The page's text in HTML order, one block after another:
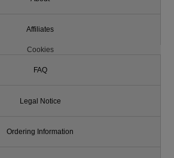
Affiliates
Cookies
FAQ
Legal Notice
Ordering Information